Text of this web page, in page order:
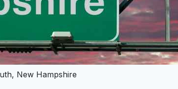
New Hampshire